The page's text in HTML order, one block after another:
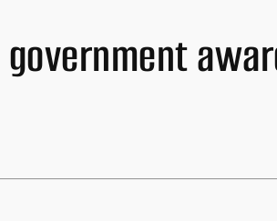
government